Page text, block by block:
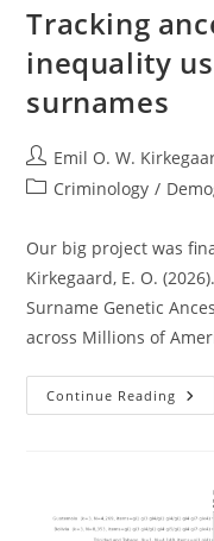
Tracking
inequality
surnames
Post
author:
Emil O. W.
PostCriminology /
Our big project was
Kirkegaard, E. O.
Surname Genetic
across Millions of
Continue Reading